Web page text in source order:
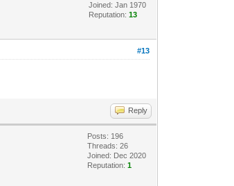
Joined: Jan 1970
Reputation:13
#13
Reply
Posts: 196
Threads: 26
Joined: Dec 2020
Reputation:1